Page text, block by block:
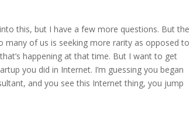
this, but I have a few more questions. But the
of us is seeking more rarity as opposed to
happening at that time. But I want to get
you did in Internet. I’m guessing you began
and you see this Internet thing, you jump